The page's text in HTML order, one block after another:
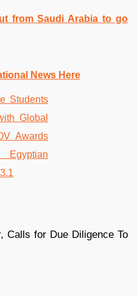
from Saudi Arabia to go
News Here